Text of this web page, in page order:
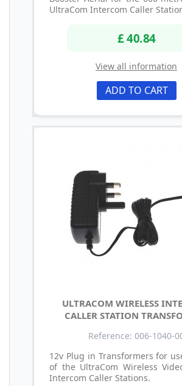
UltraCom Intercom Caller
£ 40.84
View all information
ADD TO CART
ULTRACOM WIRELESS
CALLER STATION
Reference: 006-1040-
12v Plug in Transformers for
of the UltraCom Wireless
Intercom Caller Stations.